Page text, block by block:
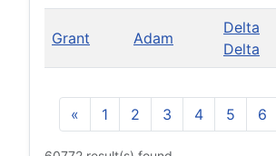
Grant Adam
Delta
Delta
« 1 2 3 4 5 6